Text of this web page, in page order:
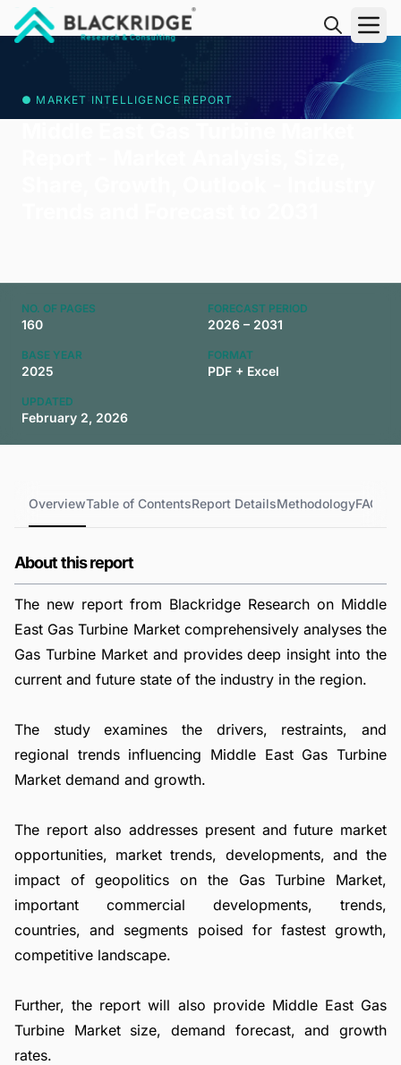
● MARKET INTELLIGENCE REPORT
NO. OF PAGES
160
FORECAST PERIOD
2026 – 2031
BASE YEAR
2025
FORMAT
PDF + Excel
UPDATED
February 2, 2026
OverviewTable of ContentsReport DetailsMethodologyFAQs
About this report
The new report from Blackridge Research on Middle
East Gas Turbine Market comprehensively analyses the
Gas Turbine Market and provides deep insight into the
current and future state of the industry in the region.
The study examines the drivers, restraints, and
regional trends influencing Middle East Gas Turbine
Market demand and growth.
The report also addresses present and future market
opportunities, market trends, developments, and the
impact of geopolitics on the Gas Turbine Market,
important commercial developments, trends,
countries, and segments poised for fastest growth,
competitive landscape.
Further, the report will also provide Middle East Gas
Turbine Market size, demand forecast, and growth
rates.